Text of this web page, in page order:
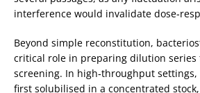
interference would invalidate
Beyond simple reconstitution,
critical role in preparing dilution series
screening. In high‑throughput
first solubilised in a concentrated